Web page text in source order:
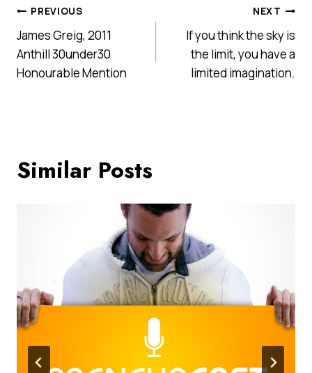
Post
navigation
PREVIOUS
James Greig, 2011
Anthill 30under30
Honourable Mention
NEXT
If you think the sky is
the limit, you have a
limited imagination.
Similar Posts